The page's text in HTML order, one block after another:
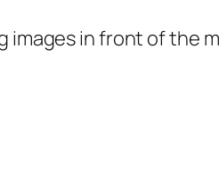
images in front of the